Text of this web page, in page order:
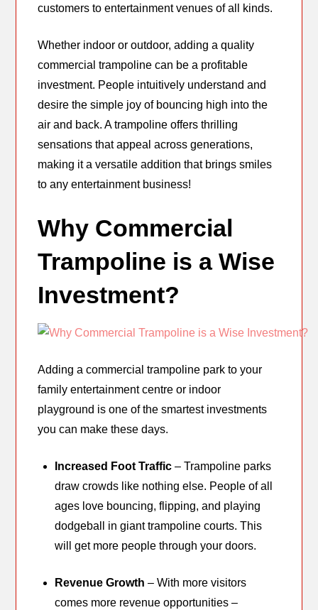
customers to entertainment venues of all kinds.
Whether indoor or outdoor, adding a quality
commercial trampoline can be a profitable
investment. People intuitively understand and
desire the simple joy of bouncing high into the
air and back. A trampoline offers thrilling
sensations that appeal across generations,
making it a versatile addition that brings smiles
to any entertainment business!
Why Commercial
Trampoline is a Wise
Investment?
Adding a commercial trampoline park to your
family entertainment centre or indoor
playground is one of the smartest investments
you can make these days.
Increased Foot Traffic – Trampoline parks
draw crowds like nothing else. People of all
ages love bouncing, flipping, and playing
dodgeball in giant trampoline courts. This
will get more people through your doors.
Revenue Growth – With more visitors
comes more revenue opportunities –